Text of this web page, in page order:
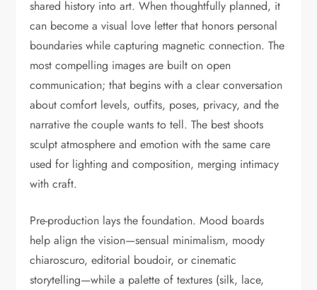
shared history into art. When thoughtfully planned, it
can become a visual love letter that honors personal
boundaries while capturing magnetic connection. The
most compelling images are built on open
communication; that begins with a clear conversation
about comfort levels, outfits, poses, privacy, and the
narrative the couple wants to tell. The best shoots
sculpt atmosphere and emotion with the same care
used for lighting and composition, merging intimacy
with craft.
Pre-production lays the foundation. Mood boards
help align the vision—sensual minimalism, moody
chiaroscuro, editorial boudoir, or cinematic
storytelling—while a palette of textures (silk, lace,